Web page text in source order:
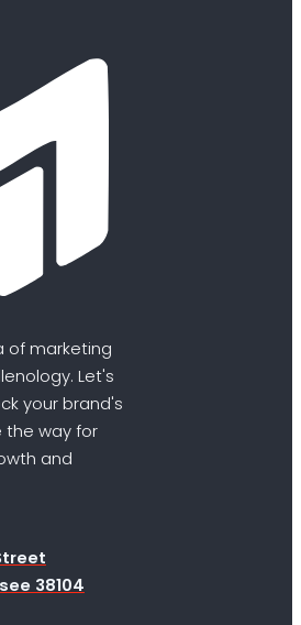
of marketing
Let's
your brand's
way for
and
38104